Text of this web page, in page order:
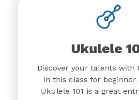
Ukulele
Discover your talents with
in this class for beginner
Ukulele 101 is a great